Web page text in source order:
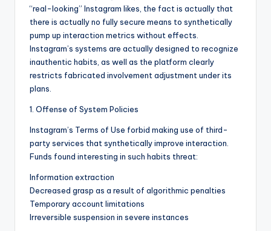
“real-looking” Instagram likes, the fact is actually that
there is actually no fully secure means to synthetically
pump up interaction metrics without effects.
Instagram’s systems are actually designed to recognize
inauthentic habits, as well as the platform clearly
restricts fabricated involvement adjustment under its
plans.
1. Offense of System Policies
Instagram’s Terms of Use forbid making use of third-
party services that synthetically improve interaction.
Funds found interesting in such habits threat:
Information extraction
Decreased grasp as a result of algorithmic penalties
Temporary account limitations
Irreversible suspension in severe instances